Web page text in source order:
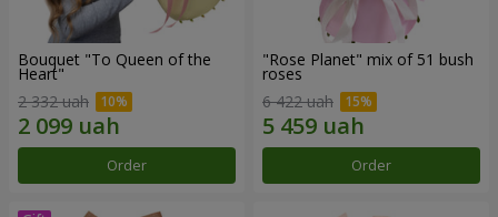
Bouquet "To Queen of the
Heart"
2 332 uah
Order
"Rose Planet" mix of 51 bush
roses
6 422 uah
Order